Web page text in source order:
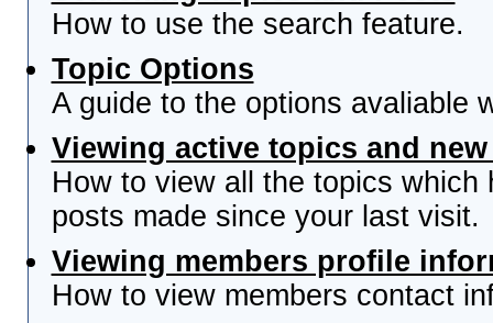
How to use the search feature.
Topic Options
A guide to the options avaliable
Viewing active topics and
How to view all the topics
posts made since your last visit.
Viewing members profile
How to view members contact